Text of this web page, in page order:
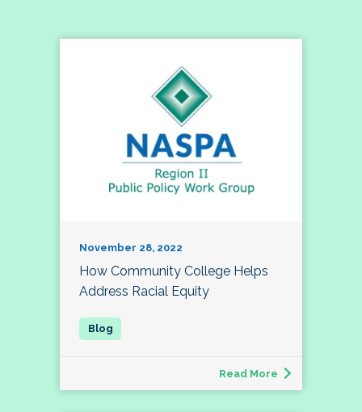
November 28, 2022
How Community College Helps
Address Racial Equity
Read More